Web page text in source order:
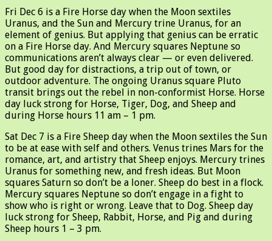
Fri Dec 6 is a Fire Horse day when the Moon sextiles
Uranus, and the Sun and Mercury trine Uranus, for an
element of genius. But applying that genius can be erratic
on a Fire Horse day. And Mercury squares Neptune so
communications aren’t always clear — or even delivered.
But good day for distractions, a trip out of town, or
outdoor adventure. The ongoing Uranus square Pluto
transit brings out the rebel in non-conformist Horse. Horse
day luck strong for Horse, Tiger, Dog, and Sheep and
during Horse hours 11 am – 1 pm.
Sat Dec 7 is a Fire Sheep day when the Moon sextiles the Sun
to be at ease with self and others. Venus trines Mars for the
romance, art, and artistry that Sheep enjoys. Mercury trines
Uranus for something new, and fresh ideas. But Moon
squares Saturn so don’t be a loner. Sheep do best in a flock.
Mercury squares Neptune so don’t engage in a fight to
show who is right or wrong. Leave that to Dog. Sheep day
luck strong for Sheep, Rabbit, Horse, and Pig and during
Sheep hours 1 – 3 pm.